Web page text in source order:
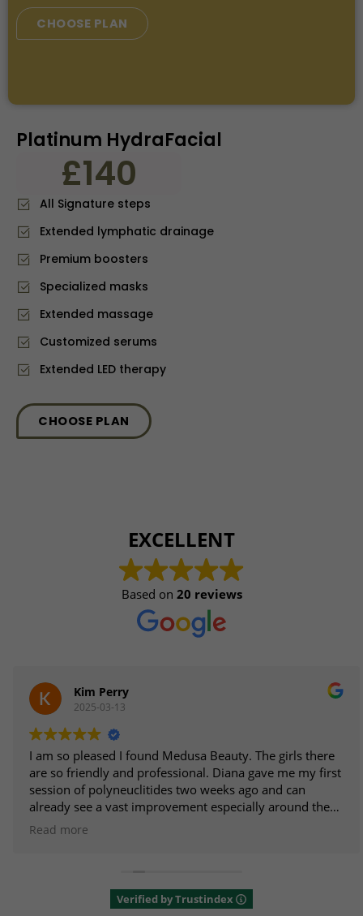
CHOOSE PLAN
Platinum HydraFacial
£140
All Signature steps
Extended lymphatic drainage
⁠Premium boosters
⁠Specialized masks
Extended massage
Customized serums
Extended LED therapy
CHOOSE PLAN
EXCELLENT
Based on 20 reviews
Kim Perry
2025-03-13
I am so pleased I found Medusa Beauty. The girls there
are so friendly and professional. Diana gave me my first
session of polyneuclitides two weeks ago and can
already see a vast improvement especially around the
eyes. I am going back for the second treatment next
Read more
Verified by Trustindex